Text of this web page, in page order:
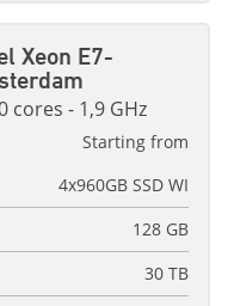
Xeon E7-
cores - 1,9 GHz
Starting from
4x960GB SSD WI
128 GB
30 TB